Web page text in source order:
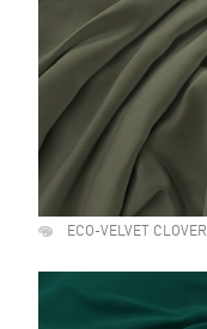
ECO-VELVET CLOVER